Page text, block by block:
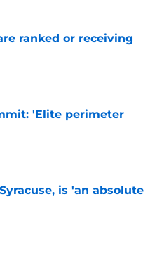
ranked or receiving
'Elite perimeter
is 'an absolute